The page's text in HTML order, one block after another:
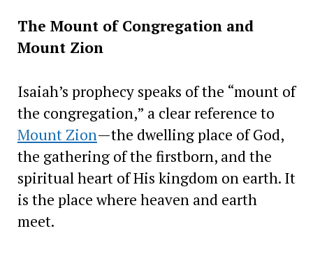
The Mount of Congregation and
Mount Zion
Isaiah’s prophecy speaks of the “mount of
the congregation,” a clear reference to
Mount Zion—the dwelling place of God,
the gathering of the firstborn, and the
spiritual heart of His kingdom on earth. It
is the place where heaven and earth
meet.